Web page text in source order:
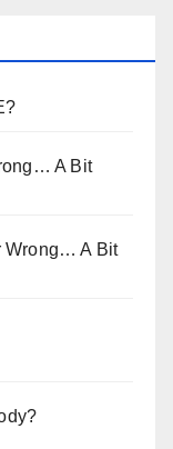
A Bit
Wrong… A Bit